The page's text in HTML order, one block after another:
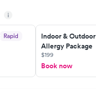
the service.
i
Rapid
Indoor & Outdoor
Allergy Package
$199
Book now